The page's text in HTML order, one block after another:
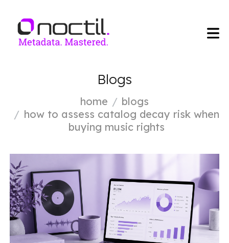
Blogs
home
blogs
how to assess catalog decay risk when
buying music rights